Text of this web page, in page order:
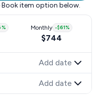
Book item option below.
% Monthly -$61%
$744
Add date
Add date